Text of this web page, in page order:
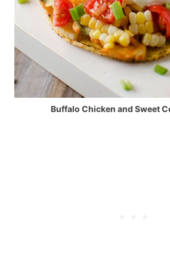
Buffalo Chicken and Sweet